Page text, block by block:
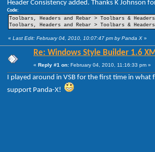
----Pin Item Icon Size
----Pin Item Icon Size Vertical Offset
----Pin Item Icon Size Horizontal Offset
----Jump List Item
----Jump List Item Split Button Right
-Open Box
-Open Box Extended
-More Results
-Search View
Header Consistency added. Thanks K Johnson
Code:
Toolbars, Headers and Rebar > Toolbars & Headers
Toolbars, Headers and Rebar > Toolbars &
« Last Edit: February 04, 2010, 10:07:47 pm by Panda X »
Re: Windows Style Builder 1.6
« Reply #1 on: February 04, 2010, 11:16:33 pm »
I played around in VSB for the first time in
support Panda-X!